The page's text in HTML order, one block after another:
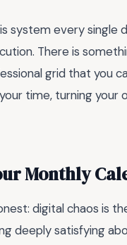
system every single
There is
grid that you
time, turning your
Monthly
digital chaos is
deeply satisfying